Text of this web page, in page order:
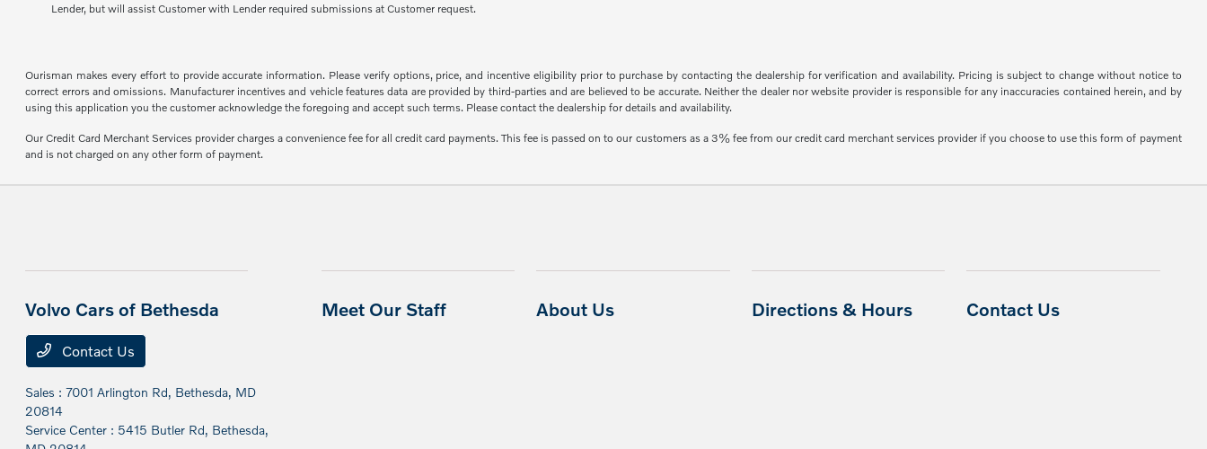
Lender, but will assist Customer with Lender required submissions at Customer request.
Ourisman makes every effort to provide accurate information. Please verify options, price, and incentive eligibility prior to purchase by contacting the dealership for verification and availability. Pricing is subject to change without notice to
correct errors and omissions. Manufacturer incentives and vehicle features data are provided by third-parties and are believed to be accurate. Neither the dealer nor website provider is responsible for any inaccuracies contained herein, and by
using this application you the customer acknowledge the foregoing and accept such terms. Please contact the dealership for details and availability.
Our Credit Card Merchant Services provider charges a convenience fee for all credit card payments. This fee is passed on to our customers as a 3% fee from our credit card merchant services provider if you choose to use this form of payment
and is not charged on any other form of payment.
Volvo Cars of Bethesda
Contact Us
Sales : 7001 Arlington Rd, Bethesda, MD
20814
Service Center : 5415 Butler Rd, Bethesda,
Meet Our Staff About Us Directions & Hours Contact Us